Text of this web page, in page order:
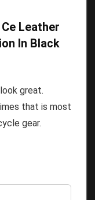
great.
that is most
gear.